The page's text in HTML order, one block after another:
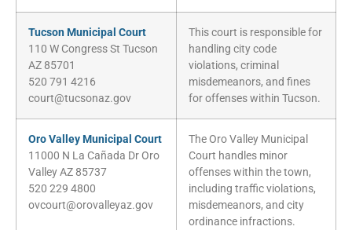
Tucson Municipal Court
110 W Congress St Tucson
AZ 85701
520 791 4216
court@tucsonaz.gov
This court is responsible for
handling city code
violations, criminal
misdemeanors, and fines
for offenses within Tucson.
Oro Valley Municipal Court
11000 N La Cañada Dr Oro
Valley AZ 85737
520 229 4800
ovcourt@orovalleyaz.gov
The Oro Valley Municipal
Court handles minor
offenses within the town,
including traffic violations,
misdemeanors, and city
ordinance infractions.